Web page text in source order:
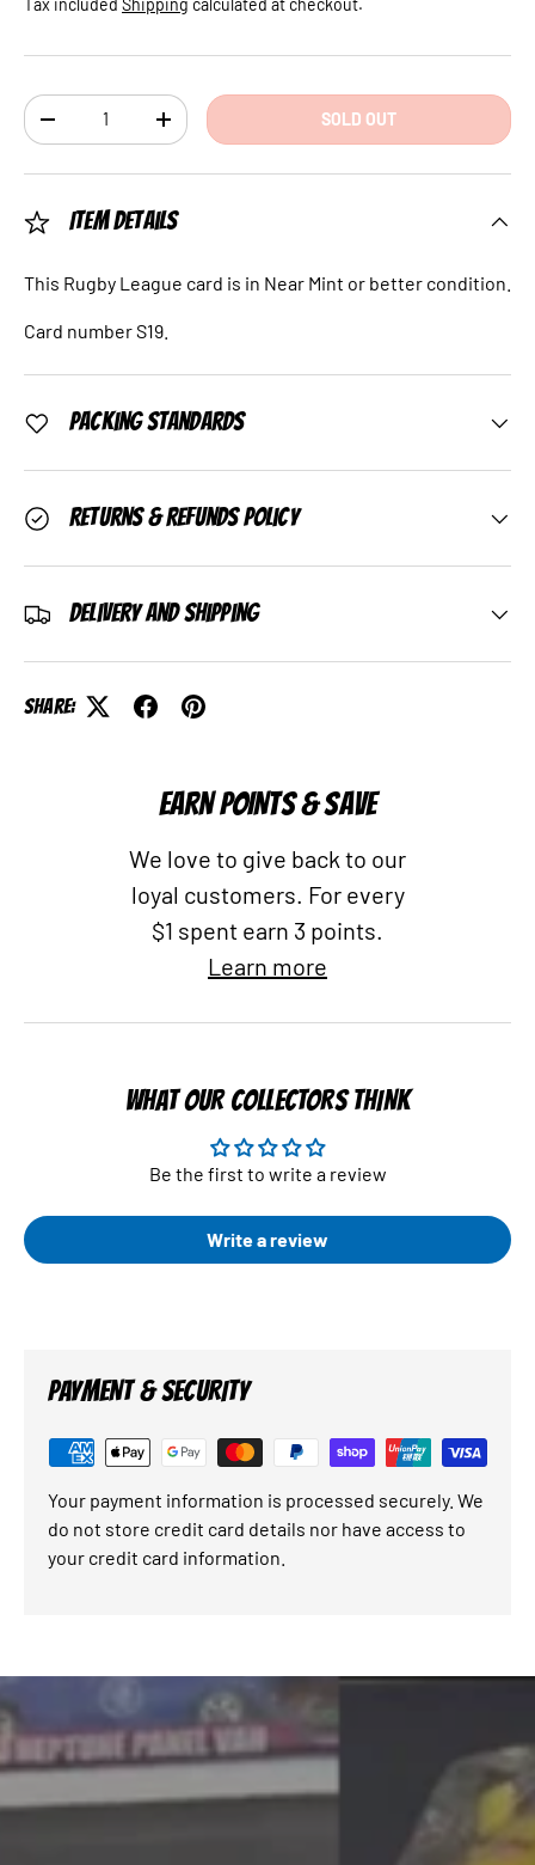
Tax included Shipping calculated at checkout.
Qty
DECREASE QUANTITYINCREASE QUANTITY SOLD OUT
Item Details
This Rugby League card is in Near Mint or better condition.
Card number S19.
Packing Standards
Returns & Refunds Policy
Delivery and Shipping
Share:
EARN POINTS & SAVE
We love to give back to our
loyal customers. For every
$1 spent earn 3 points.
Learn more
WHAT OUR COLLECTORS THINK
Be the first to write a review
Write a review
PAYMENT & SECURITY
Your payment information is processed securely. We
do not store credit card details nor have access to
your credit card information.